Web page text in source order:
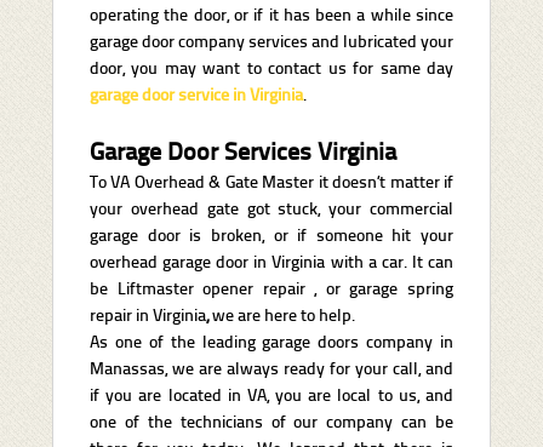
operating the door, or if it has been a while since
garage door company services and lubricated your
door, you may want to contact us for same day
garage door service in Virginia.
Garage Door Services Virginia
To VA Overhead & Gate Master it doesn’t matter if
your overhead gate got stuck, your commercial
garage door is broken, or if someone hit your
overhead garage door in Virginia with a car. It can
be Liftmaster opener repair , or garage spring
repair in Virginia,we are here to help.
As one of the leading garage doors company in
Manassas, we are always ready for your call, and
if you are located in VA, you are local to us, and
one of the technicians of our company can be